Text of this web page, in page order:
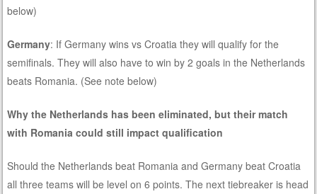
below)
Germany: If Germany wins vs Croatia they will qualify for the
semifinals. They will also have to win by 2 goals in the Netherlands
beats Romania. (See note below)
Why the Netherlands has been eliminated, but their match
with Romania could still impact qualification
Should the Netherlands beat Romania and Germany beat Croatia
all three teams will be level on 6 points. The next tiebreaker is head